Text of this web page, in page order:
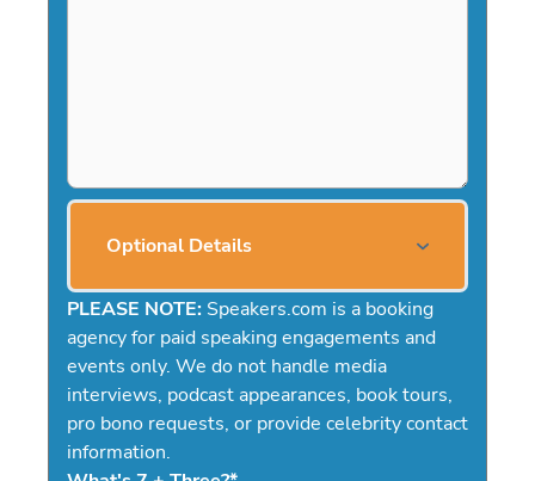
Optional Details
PLEASE NOTE: Speakers.com is a booking
agency for paid speaking engagements and
events only. We do not handle media
interviews, podcast appearances, book tours,
pro bono requests, or provide celebrity contact
information.